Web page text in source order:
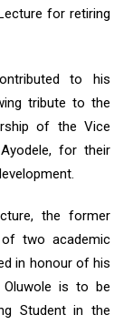
for retiring
to his
tribute to the
of the Vice
for their
the former
of two academic
in honour of his
Oluwole is to be
Student in the